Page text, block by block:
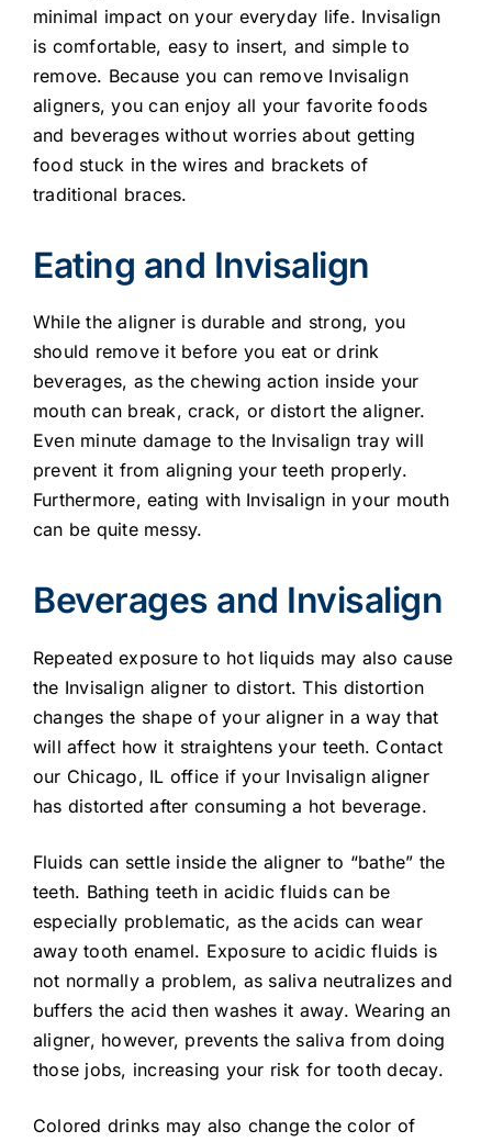
minimal impact on your everyday life. Invisalign
is comfortable, easy to insert, and simple to
remove. Because you can remove Invisalign
aligners, you can enjoy all your favorite foods
and beverages without worries about getting
food stuck in the wires and brackets of
traditional braces.
Eating and Invisalign
While the aligner is durable and strong, you
should remove it before you eat or drink
beverages, as the chewing action inside your
mouth can break, crack, or distort the aligner.
Even minute damage to the Invisalign tray will
prevent it from aligning your teeth properly.
Furthermore, eating with Invisalign in your mouth
can be quite messy.
Beverages and Invisalign
Repeated exposure to hot liquids may also cause
the Invisalign aligner to distort. This distortion
changes the shape of your aligner in a way that
will affect how it straightens your teeth. Contact
our Chicago, IL office if your Invisalign aligner
has distorted after consuming a hot beverage.
Fluids can settle inside the aligner to “bathe” the
teeth. Bathing teeth in acidic fluids can be
especially problematic, as the acids can wear
away tooth enamel. Exposure to acidic fluids is
not normally a problem, as saliva neutralizes and
buffers the acid then washes it away. Wearing an
aligner, however, prevents the saliva from doing
those jobs, increasing your risk for tooth decay.
Colored drinks may also change the color of